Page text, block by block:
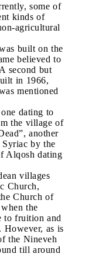
some of
kinds of
agricultural
built on the
believed to
second but
in 1966,
mentioned
dating to
the village of
another
by the
Alqosh dating
villages
Church,
Church of
the
to fruition and
However, as is
the Nineveh
till around